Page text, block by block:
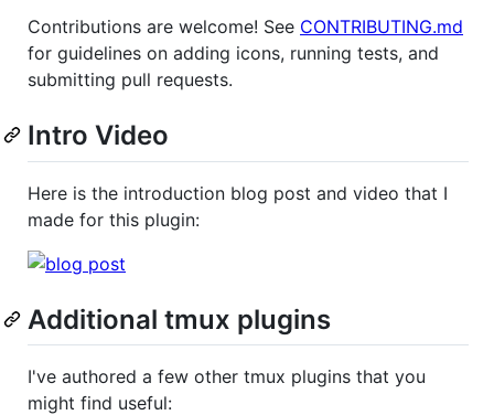
Contributions are welcome! See CONTRIBUTING.md
for guidelines on adding icons, running tests, and
submitting pull requests.
Intro Video
Here is the introduction blog post and video that I
made for this plugin:
Additional tmux plugins
I've authored a few other tmux plugins that you
might find useful: